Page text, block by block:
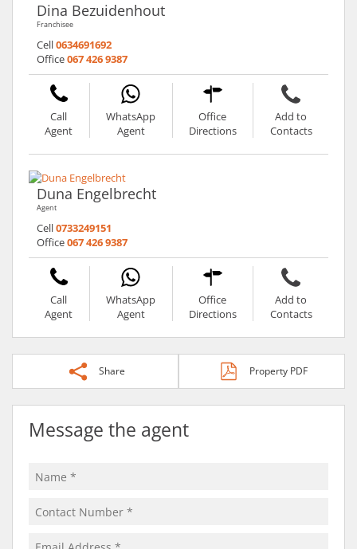
Dina Bezuidenhout
Franchisee
Cell0634691692
Office067 426 9387
Call
Agent
WhatsApp
Agent
Office
Directions
Add to
Contacts
Duna Engelbrecht
Agent
Cell0733249151
Office067 426 9387
Call
Agent
WhatsApp
Agent
Office
Directions
Add to
Contacts
Share Property PDF
Message the agent